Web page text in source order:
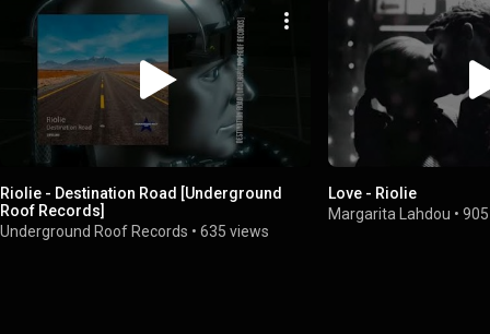
Riolie - Destination Road [Underground
Roof Records]
Underground Roof Records • 635 views
Love - Riolie
Margarita Lahdou •